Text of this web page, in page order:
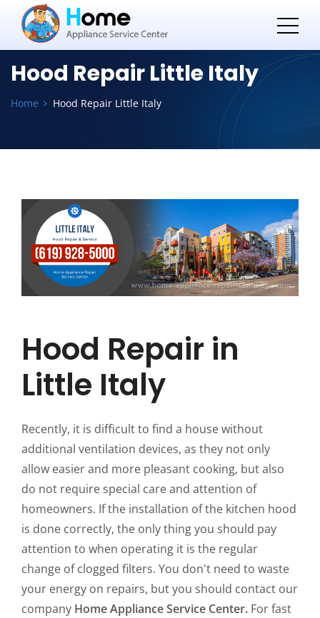
Hood Repair Little Italy
Home Hood Repair Little Italy
Hood Repair in
Little Italy
Recently, it is difficult to find a house without
additional ventilation devices, as they not only
allow easier and more pleasant cooking, but also
do not require special care and attention of
homeowners. If the installation of the kitchen hood
is done correctly, the only thing you should pay
attention to when operating it is the regular
change of clogged filters. You don't need to waste
your energy on repairs, but you should contact our
company Home Appliance Service Center. For fast